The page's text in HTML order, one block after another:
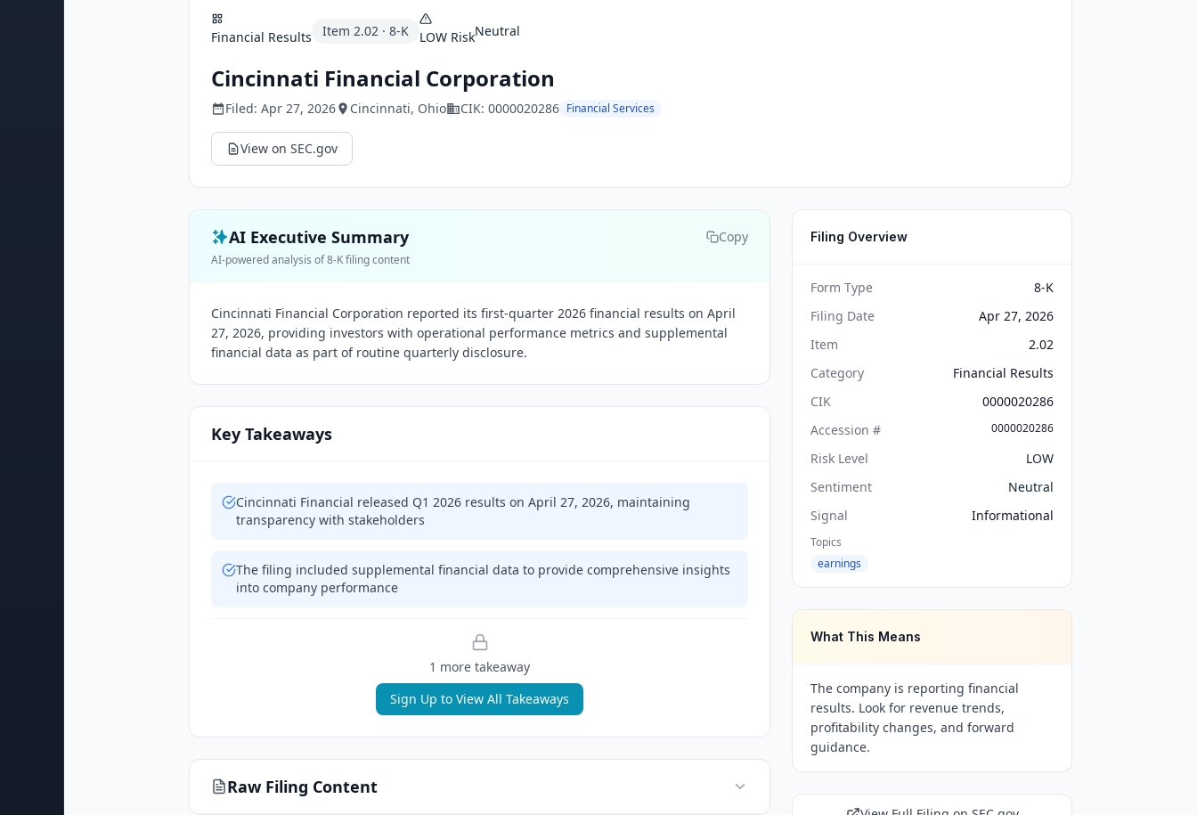
Financial Results Item 2.02 · 8-K LOW RiskNeutral
Cincinnati Financial Corporation
Filed: Apr 27, 2026 Cincinnati, Ohio CIK: 0000020286 Financial Services
View on SEC.gov
AI Executive Summary Copy
AI-powered analysis of 8-K filing content
Cincinnati Financial Corporation reported its first-quarter 2026 financial results on April
27, 2026, providing investors with operational performance metrics and supplemental
financial data as part of routine quarterly disclosure.
Key Takeaways
Cincinnati Financial released Q1 2026 results on April 27, 2026, maintaining
transparency with stakeholders
The filing included supplemental financial data to provide comprehensive insights
into company performance
1 more takeaway
Sign Up to View All Takeaways
Raw Filing Content
Filing Overview
Form Type
8-K
Filing Date
Apr 27, 2026
Item
2.02
Category
Financial Results
CIK
0000020286
Accession #
0000020286
Risk Level
LOW
Sentiment
Neutral
Signal
Informational
Topics
earnings
What This Means
The company is reporting financial
results. Look for revenue trends,
profitability changes, and forward
guidance.